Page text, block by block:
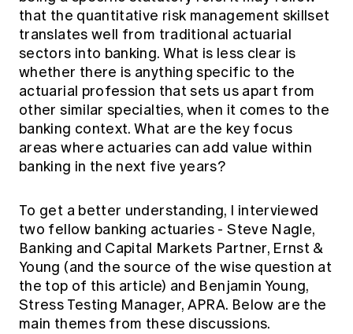
Members' Sounding Board
Actuarial Capabilities Framework
Education forms & governance
FAQs
News
Media releases
that the quantitative risk management skillset
translates well from traditional actuarial
sectors into banking. What is less clear is
whether there is anything specific to the
actuarial profession that sets us apart from
other similar specialties, when it comes to the
banking context. What are the key focus
areas where actuaries can add value within
banking in the next five years?
To get a better understanding, I interviewed
two fellow banking actuaries - Steve Nagle,
Banking and Capital Markets Partner, Ernst &
Young (and the source of the wise question at
the top of this article) and Benjamin Young,
Stress Testing Manager, APRA. Below are the
main themes from these discussions.